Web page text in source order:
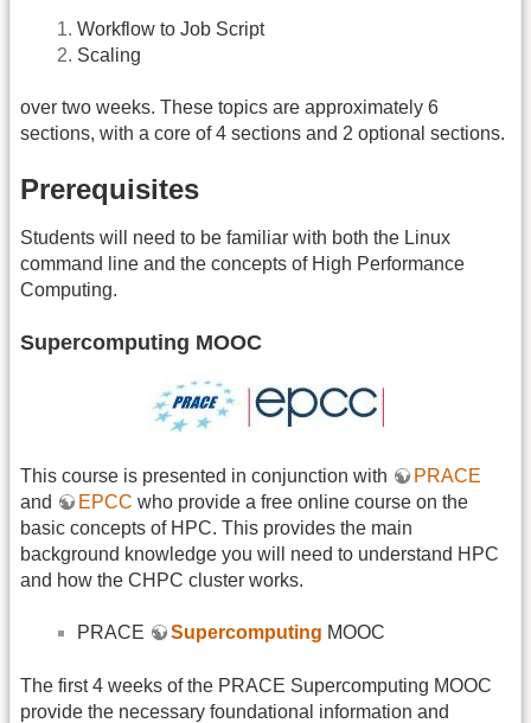
Workflow to Job Script
Scaling
over two weeks. These topics are approximately 6
sections, with a core of 4 sections and 2 optional sections.
Prerequisites
Students will need to be familiar with both the Linux
command line and the concepts of High Performance
Computing.
Supercomputing MOOC
This course is presented in conjunction with
PRACE
and
EPCC who provide a free online course on the
basic concepts of HPC. This provides the main
background knowledge you will need to understand HPC
and how the CHPC cluster works.
PRACE Supercomputing MOOC
The first 4 weeks of the PRACE Supercomputing MOOC
provide the necessary foundational information and